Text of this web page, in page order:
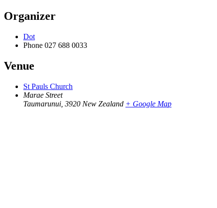
Organizer
Dot
Phone 027 688 0033
Venue
St Pauls Church
Marae Street
Taumarunui 3920 New Zealand + Google Map